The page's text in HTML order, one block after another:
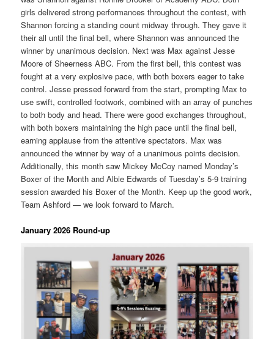
girls delivered strong performances throughout the contest, with
Shannon forcing a standing count midway through. They gave it
their all until the final bell, where Shannon was announced the
winner by unanimous decision. Next was Max against Jesse
Moore of Sheerness ABC. From the first bell, this contest was
fought at a very explosive pace, with both boxers eager to take
control. Jesse pressed forward from the start, prompting Max to
use swift, controlled footwork, combined with an array of punches
to both body and head. There were good exchanges throughout,
with both boxers maintaining the high pace until the final bell,
earning applause from the attentive spectators. Max was
announced the winner by way of a unanimous points decision.
Additionally, this month saw Mickey McCoy named Monday’s
Boxer of the Month and Albie Edwards of Tuesday’s 5-9 training
session awarded his Boxer of the Month. Keep up the good work,
Team Ashford — we look forward to March.
January 2026 Round-up